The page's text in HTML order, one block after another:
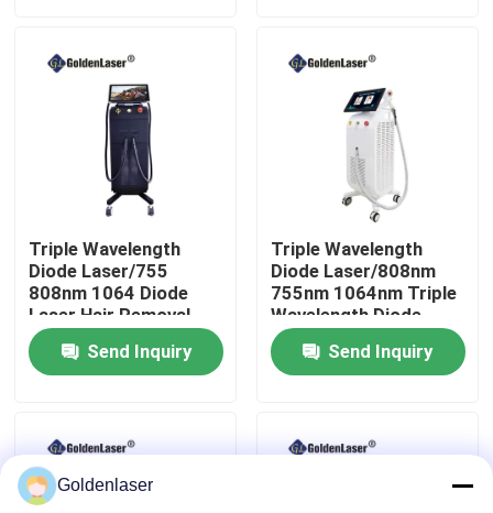
VR Show
About Us
Factory Tour
Quality Control
Contact Us
Request A Quote
Triple Wavelength
Diode Laser/755
808nm 1064 Diode
Laser Hair Removal
Machine
Send Inquiry
Triple Wavelength
Diode Laser/808nm
755nm 1064nm Triple
Wavelength Diode
Laser
Send Inquiry
Goldenlaser